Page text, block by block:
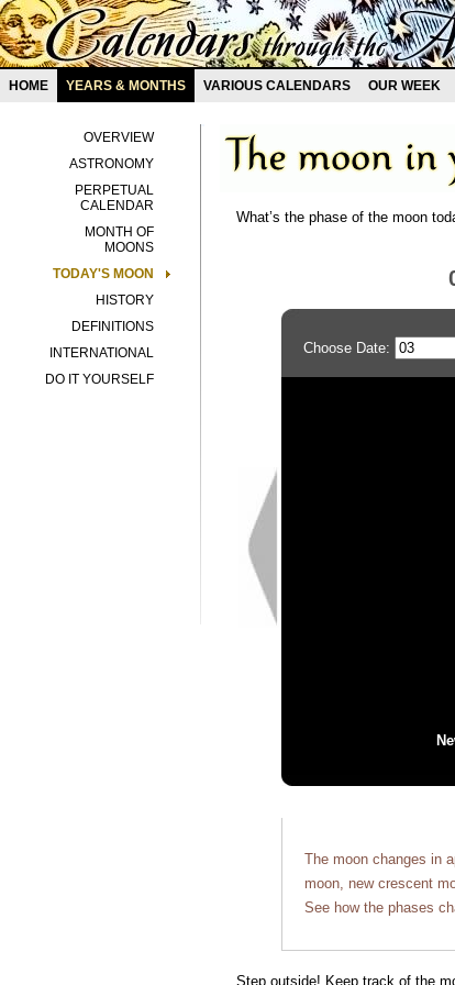
HOME YEARS & MONTHS VARIOUS CALENDARS OUR WEEK
OVERVIEW
ASTRONOMY
PERPETUAL
CALENDAR
MONTH OF
MOONS
TODAY'S MOON
HISTORY
DEFINITIONS
INTERNATIONAL
DO IT YOURSELF
What’s the phase of the moon
Choose Date:
The moon changes in
moon, new crescent
See how the phases
Step outside! Keep track of the